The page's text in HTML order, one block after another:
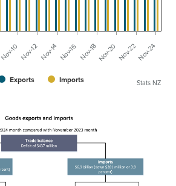
Exports Imports
Nov-10Nov-12Nov-14Nov-16Nov-18Nov-20Nov-22Nov-24
Stats NZ